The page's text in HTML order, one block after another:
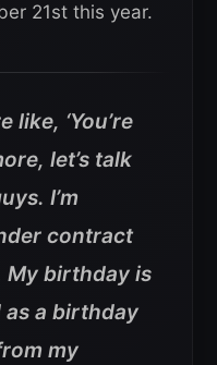
21st this year.
like, ‘You’re
let’s talk
I’m
contract
My birthday is
as a birthday
my